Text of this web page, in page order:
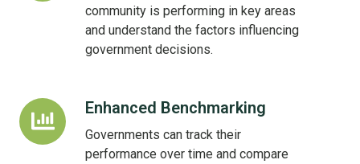
community is performing in key areas
and understand the factors influencing
government decisions.
Enhanced Benchmarking
Governments can track their
performance over time and compare
Enhanced
Benchmarking